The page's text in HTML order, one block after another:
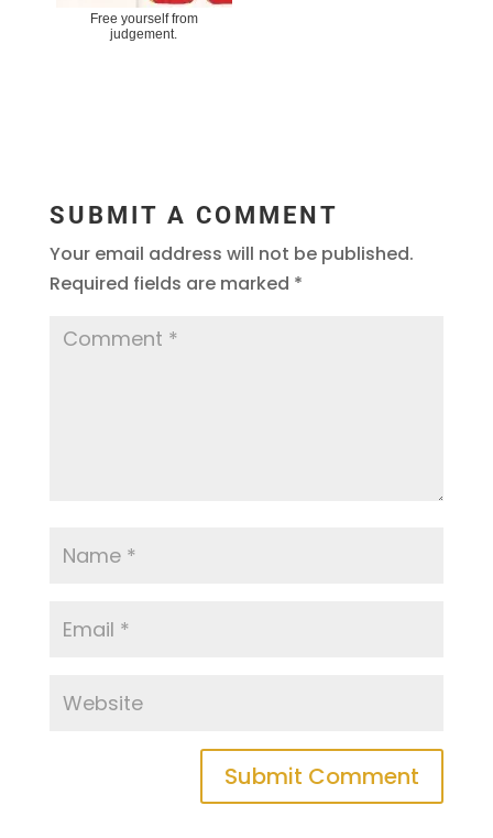
Free yourself from
judgement.
SUBMIT A COMMENT
Your email address will not be published.
Required fields are marked *